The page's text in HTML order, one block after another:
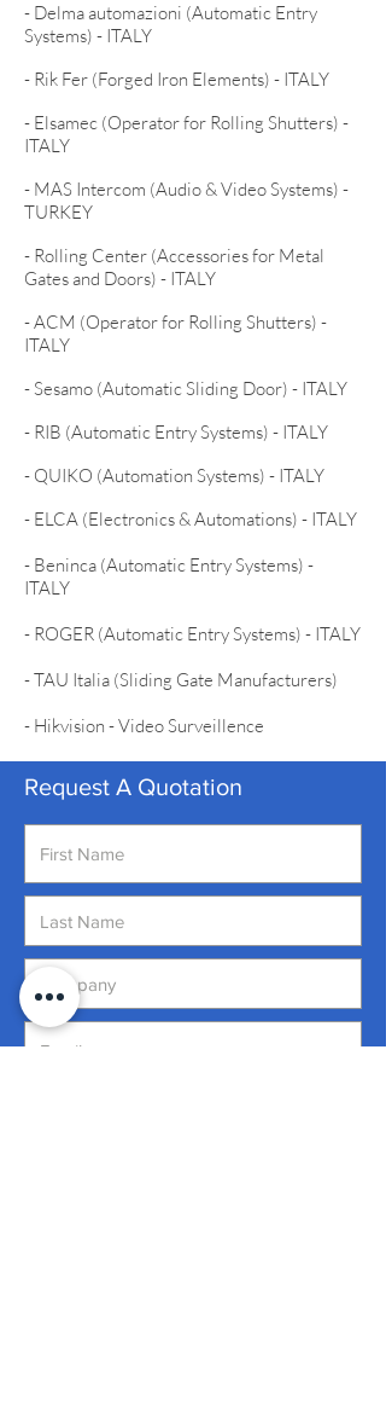
- Delma automazioni (Automatic Entry
Systems) - ITALY
- Rik Fer (Forged Iron Elements) - ITALY
- Elsamec (Operator for Rolling Shutters) -
ITALY
- MAS Intercom (Audio & Video Systems) -
TURKEY
- Rolling Center (Accessories for Metal
Gates and Doors) - ITALY
- ACM (Operator for Rolling Shutters) -
ITALY
- Sesamo (Automatic Sliding Door) - ITALY
- RIB (Automatic Entry Systems) - ITALY
- QUIKO (Automation Systems) - ITALY
- ELCA (Electronics & Automations) - ITALY
- Beninca (Automatic Entry Systems) -
ITALY
- ROGER (Automatic Entry Systems) - ITALY
- TAU Italia (Sliding Gate Manufacturers)
- Hikvision - Video Surveillence
Request A Quotation